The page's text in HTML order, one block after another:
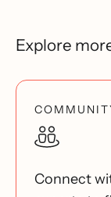
Explore
Connect